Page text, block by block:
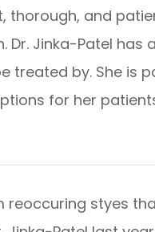
thorough, and
Dr. Jinka-Patel has
treated by. She is
for her
reoccuring styes